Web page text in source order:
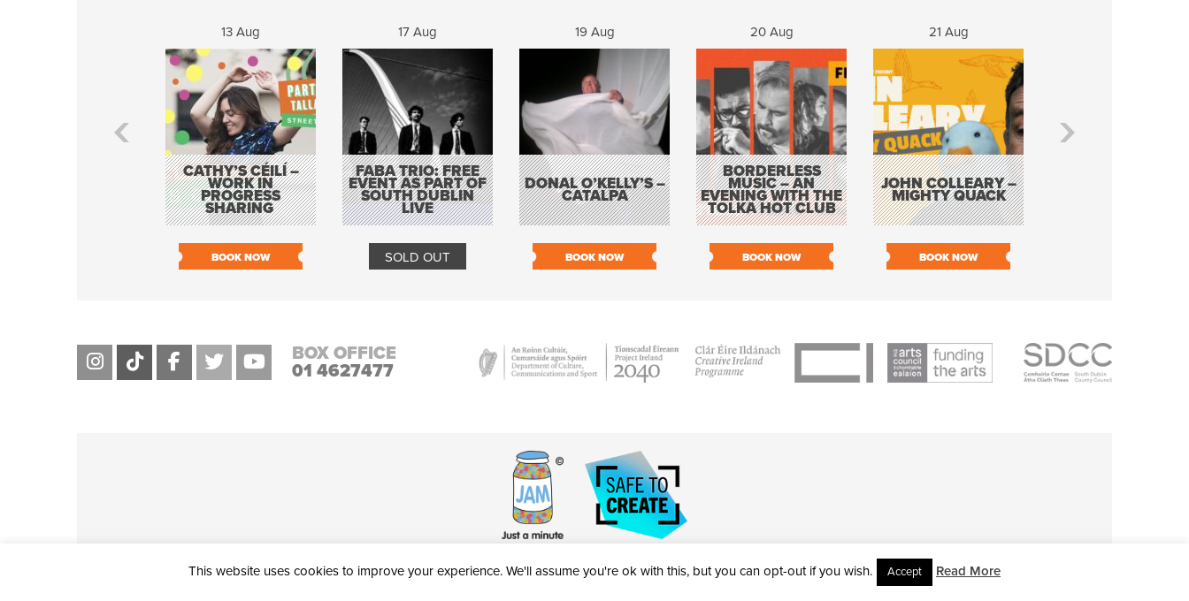
13 Aug
CATHY’S CÉILÍ –
WORK IN
PROGRESS
SHARING
BOOK NOW
17 Aug
FABA TRIO: FREE
EVENT AS PART OF
SOUTH DUBLIN
LIVE
SOLD OUT
19 Aug
DONAL O’KELLY’S –
CATALPA
BOOK NOW
20 Aug
BORDERLESS
MUSIC – AN
EVENING WITH THE
TOLKA HOT CLUB
BOOK NOW
21 Aug
JOHN COLLEARY –
MIGHTY QUACK
BOOK NOW
BOX OFFICE
01 4627477
This website uses cookies to improve your experience. We'll assume you're ok with this, but you can opt-out if you wish. Accept Read More